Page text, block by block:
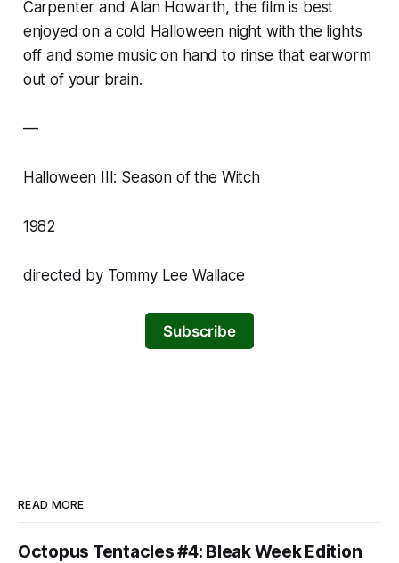
Carpenter and Alan Howarth, the film is best
enjoyed on a cold Halloween night with the lights
off and some music on hand to rinse that earworm
out of your brain.
—
Halloween III: Season of the Witch
1982
directed by Tommy Lee Wallace
Subscribe
READ MORE
Octopus Tentacles #4: Bleak Week Edition